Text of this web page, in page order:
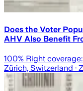
Does the Voter
AHV Also Benefit
100% Right coverage:
Zürich, Switzerland ·